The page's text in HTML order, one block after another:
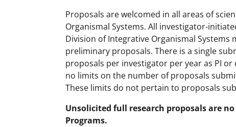
Proposals are welcomed in all areas of
Organismal Systems. All investigator-
Division of Integrative Organismal
preliminary proposals. There is a single
proposals per investigator per year as PI
no limits on the number of proposals
These limits do not pertain to proposals
Unsolicited full research proposals are
Programs.